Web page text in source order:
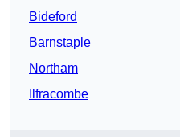
Bideford
Barnstaple
Northam
Ilfracombe